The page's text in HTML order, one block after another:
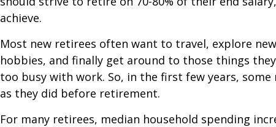
achieve.
Most new retirees often want to travel, explore
hobbies, and finally get around to those things
too busy with work. So, in the first few years, some
as they did before retirement.
For many retirees, median household spending